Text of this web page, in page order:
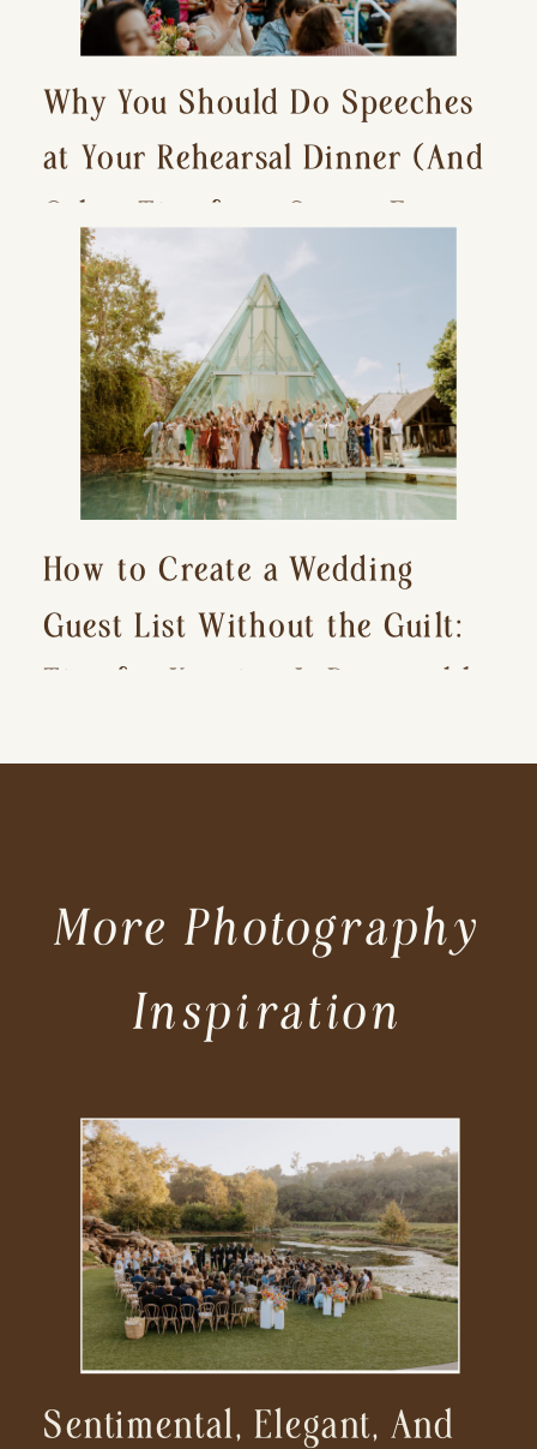
Why You Should Do Speeches
at Your Rehearsal Dinner (And
Other Tips for a Stress-Free
Wedding Day)
How to Create a Wedding
Guest List Without the Guilt:
Tips for Keeping It Reasonable
Sentimental, Elegant, And
More Photography
Inspiration